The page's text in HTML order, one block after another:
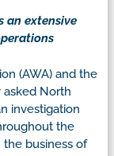
an extensive
(AWA) and the
asked North
investigation
the
business of